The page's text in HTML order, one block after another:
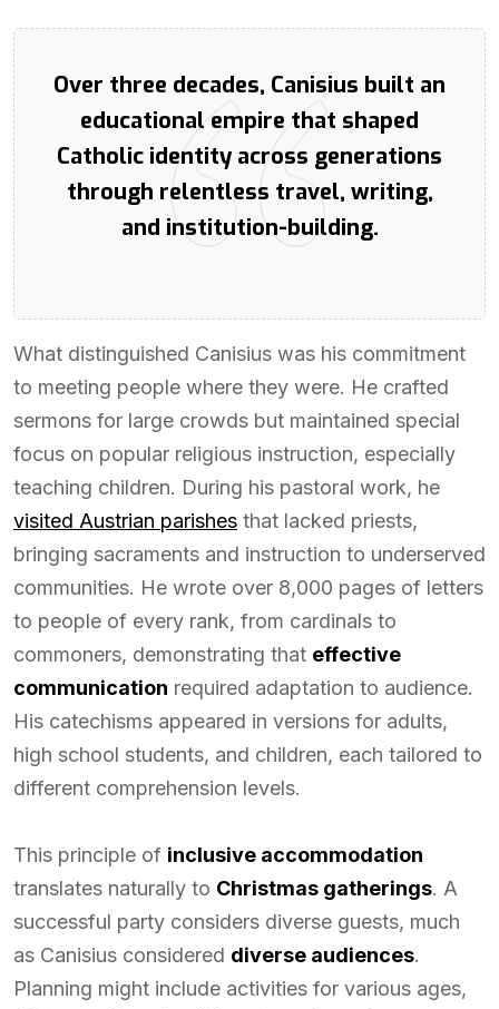
Over three decades, Canisius built an
educational empire that shaped
Catholic identity across generations
through relentless travel, writing,
and institution-building.
What distinguished Canisius was his commitment
to meeting people where they were. He crafted
sermons for large crowds but maintained special
focus on popular religious instruction, especially
teaching children. During his pastoral work, he
visited Austrian parishes that lacked priests,
bringing sacraments and instruction to underserved
communities. He wrote over 8,000 pages of letters
to people of every rank, from cardinals to
commoners, demonstrating that effective
communication required adaptation to audience.
His catechisms appeared in versions for adults,
high school students, and children, each tailored to
different comprehension levels.
This principle of inclusive accommodation
translates naturally to Christmas gatherings. A
successful party considers diverse guests, much
as Canisius considered diverse audiences.
Planning might include activities for various ages,